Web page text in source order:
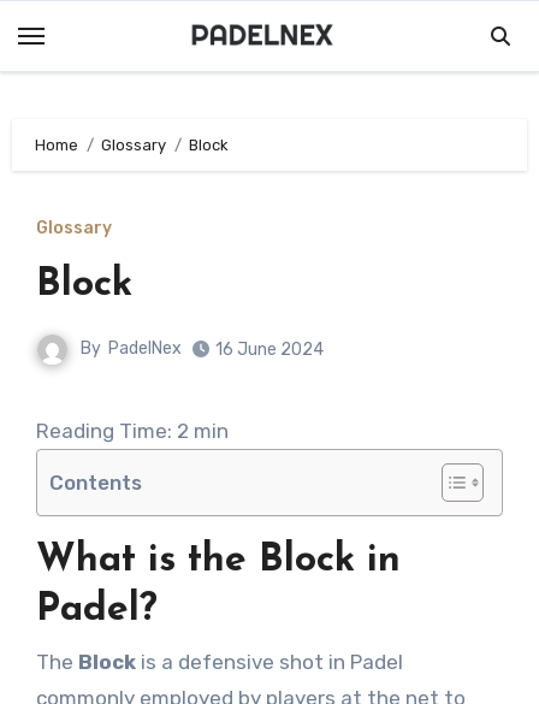
Home Glossary Block
Glossary
Block
By PadelNex 16 June 2024
Reading Time: 2 min
Contents
What is the Block in
Padel?
The Blockis a defensive shot in Padel
commonly employed by players at the net to